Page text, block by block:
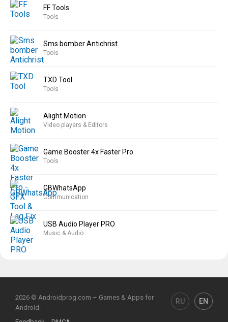
FF Tools
Tools
Sms bomber Antichrist
Tools
TXD Tool
Tools
Alight Motion
Video players & Editors
Game Booster 4x Faster Pro
Tools
GBWhatsApp
Communication
USB Audio Player PRO
Music & Audio
2026 © Androidprog.com – Games & Apps for
Android.
RU EN